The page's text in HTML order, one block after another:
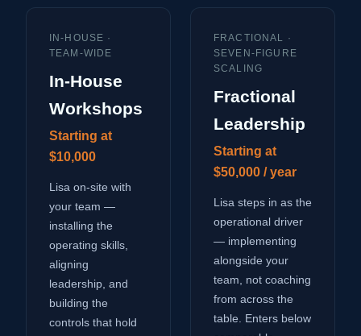
IN-HOUSE ·
TEAM-WIDE
In-House
Workshops
Starting at
$10,000
Lisa on-site with
your team —
installing the
operating skills,
aligning
leadership, and
building the
controls that hold
FRACTIONAL ·
SEVEN-FIGURE
SCALING
Fractional
Leadership
Starting at
$50,000 / year
Lisa steps in as the
operational driver
— implementing
alongside your
team, not coaching
from across the
table. Enters below